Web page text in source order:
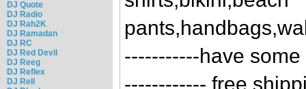
DJ Quote
DJ Radio
DJ Rah2K
DJ Ramadan
DJ RC
DJ Red Devil
DJ Reeg
DJ Reflex
DJ Rell
-----------have
------------ free